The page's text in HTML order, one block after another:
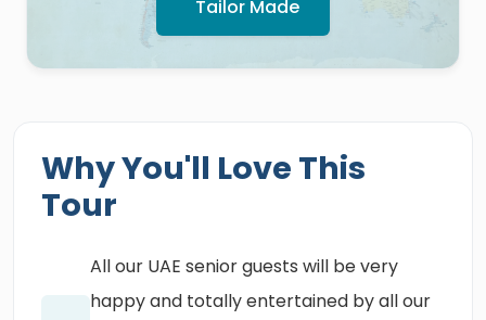
Tailor Made
Why You'll Love This
Tour
All our UAE senior guests will be very
happy and totally entertained by all our